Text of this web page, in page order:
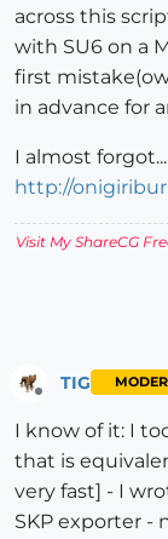
across this
with SU6 on a
first
in advance for
I almost
http://
Visit My ShareCG
TIG
I know of it: I
that is
very fast] - I
SKP exporter -